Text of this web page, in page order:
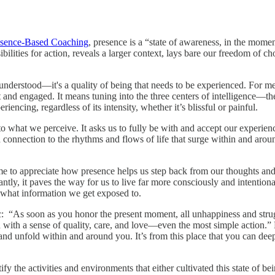
Based Coaching, presence is a “state of awareness, in the
for action, reveals a larger context, lays bare our freedom of
a quality of being that needs to be experienced. For
engaged. It means tuning into the three centers of
regardless of its intensity, whether it’s blissful or painful.
what we perceive. It asks us to fully be with and accept our
to the rhythms and flows of life that surge within and
appreciate how presence helps us step back from our thoughts
it paves the way for us to live far more consciously and
information we get exposed to.
“As soon as you honor the present moment, all unhappiness and
a sense of quality, care, and love—even the most simple
unfold within and around you. It’s from this place that you can
the activities and environments that either cultivated this state of